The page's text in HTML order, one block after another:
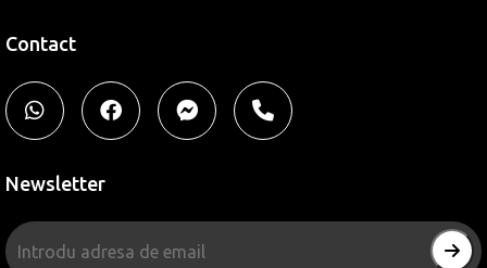
Contact
Newsletter